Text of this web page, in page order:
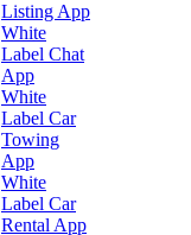
Listing App
White
Label Chat
App
White
Label Car
Towing
App
White
Label Car
Rental App